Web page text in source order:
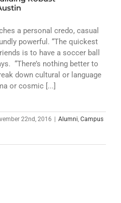
a personal credo, casual
powerful. “The quickest
is to have a soccer ball
“There’s nothing better to
down cultural or language
or cosmic [...]
22nd, 2016 | Alumni Campus